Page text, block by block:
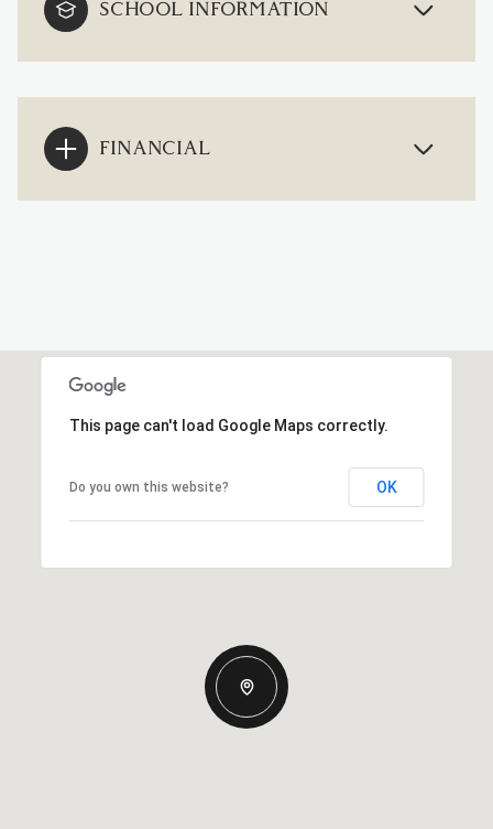
SCHOOL INFORMATION
FINANCIAL
This page can't load Google Maps correctly.
Do you own this website? OK